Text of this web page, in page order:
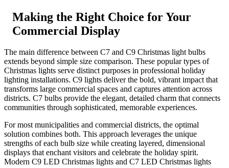
Making the Right Choice for Your
Commercial Display
The main difference between C7 and C9 Christmas light bulbs
extends beyond simple size comparison. These popular types of
Christmas lights serve distinct purposes in professional holiday
lighting installations. C9 lights deliver the bold, vibrant impact that
transforms large commercial spaces and captures attention across
districts. C7 bulbs provide the elegant, detailed charm that connects
communities through sophisticated, memorable experiences.
For most municipalities and commercial districts, the optimal
solution combines both. This approach leverages the unique
strengths of each bulb size while creating layered, dimensional
displays that enchant visitors and celebrate the holiday spirit.
Modern C9 LED Christmas lights and C7 LED Christmas lights